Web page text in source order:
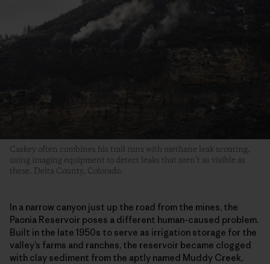
Caskey often combines his trail runs with methane leak scouting,
using imaging equipment to detect leaks that aren’t as visible as
these. Delta County, Colorado.
In a narrow canyon just up the road from the mines, the
Paonia Reservoir poses a different human-caused problem.
Built in the late 1950s to serve as irrigation storage for the
valley’s farms and ranches, the reservoir became clogged
with clay sediment from the aptly named Muddy Creek,